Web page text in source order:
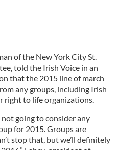
of the New York City St.
told the Irish Voice in an
that the 2015 line of march
any groups, including Irish
right to life organizations.
not going to consider any
for 2015. Groups are
stop that, but we’ll definitely